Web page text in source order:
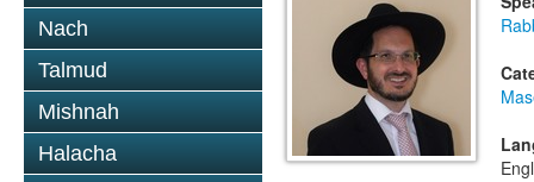
Nach
Talmud
Mishnah
Halacha